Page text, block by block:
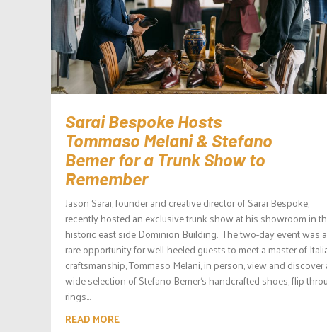
Sarai Bespoke Hosts
Tommaso Melani & Stefano
Bemer for a Trunk Show to
Remember
Jason Sarai, founder and creative director of Sarai Bespoke,
recently hosted an exclusive trunk show at his showroom in
historic east side Dominion Building. The two-day event was a
rare opportunity for well-heeled guests to meet a master of
craftsmanship, Tommaso Melani, in person, view and discover
wide selection of Stefano Bemer‘s handcrafted shoes, flip
rings...
READ MORE